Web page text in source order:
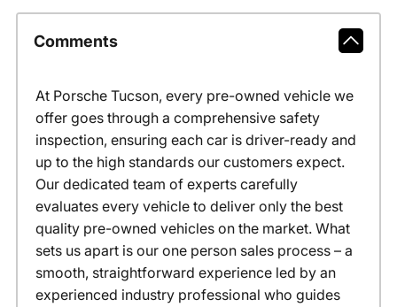
Comments
At Porsche Tucson, every pre-owned vehicle we
offer goes through a comprehensive safety
inspection, ensuring each car is driver-ready and
up to the high standards our customers expect.
Our dedicated team of experts carefully
evaluates every vehicle to deliver only the best
quality pre-owned vehicles on the market. What
sets us apart is our one person sales process – a
smooth, straightforward experience led by an
experienced industry professional who guides